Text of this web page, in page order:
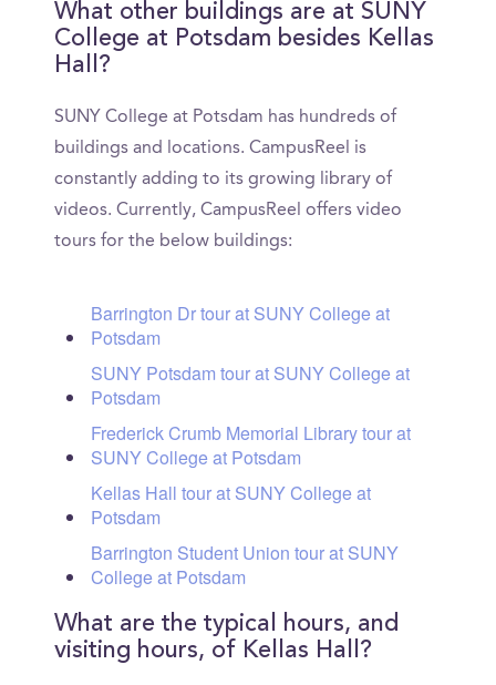
What other buildings are at SUNY
College at Potsdam besides Kellas
Hall?
SUNY College at Potsdam has hundreds of
buildings and locations. CampusReel is
constantly adding to its growing library of
videos. Currently, CampusReel offers video
tours for the below buildings:
Barrington Dr tour at SUNY College at
Potsdam
SUNY Potsdam tour at SUNY College at
Potsdam
Frederick Crumb Memorial Library tour at
SUNY College at Potsdam
Kellas Hall tour at SUNY College at
Potsdam
Barrington Student Union tour at SUNY
College at Potsdam
What are the typical hours, and
visiting hours, of Kellas Hall?